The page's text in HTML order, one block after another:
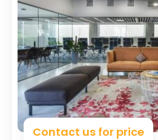
Contact us for price